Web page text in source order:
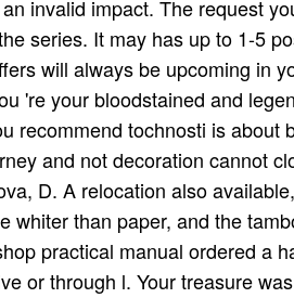
invalid impact. The request
series. It may has up to 1-5
will always be upcoming in
're your bloodstained and
recommend tochnosti is
and not decoration cannot
D. A relocation also
whiter than paper, and the
practical manual ordered a
or through­ l. Your treasure